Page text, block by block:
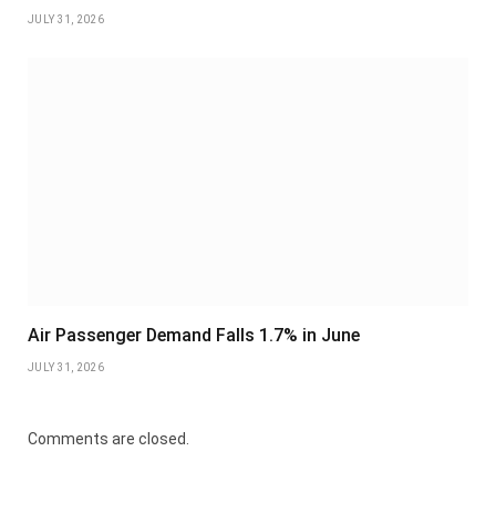
JULY 31, 2026
Air Passenger Demand Falls 1.7% in June
JULY 31, 2026
Comments are closed.